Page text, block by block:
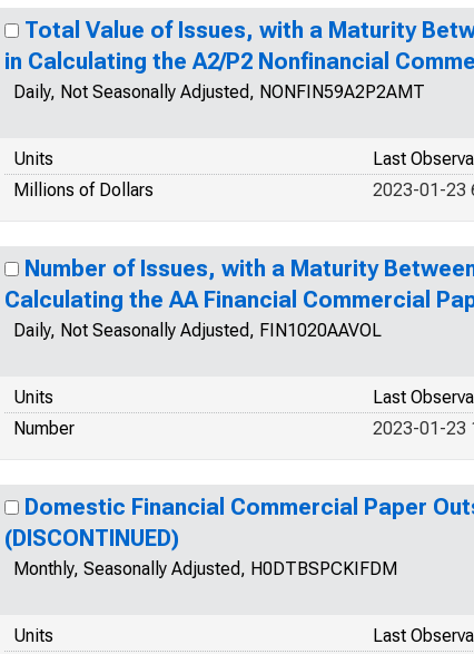
Total Value of Issues, with a Maturity
in Calculating the A2/P2 Nonfinancial
Daily, Not Seasonally Adjusted, NONFIN59A2P2AMT
Units
Last
Millions of Dollars
2023-01-23
Number of Issues, with a Maturity
Calculating the AA Financial Commercial
Daily, Not Seasonally Adjusted, FIN1020AAVOL
Units
Last
Number
2023-01-23
Domestic Financial Commercial Paper
(DISCONTINUED)
Monthly, Seasonally Adjusted, H0DTBSPCKIFDM
Units
Last